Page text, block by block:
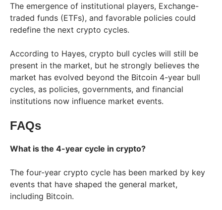
The emergence of institutional players, Exchange-
traded funds (ETFs), and favorable policies could
redefine the next crypto cycles.
According to Hayes, crypto bull cycles will still be
present in the market, but he strongly believes the
market has evolved beyond the Bitcoin 4-year bull
cycles, as policies, governments, and financial
institutions now influence market events.
FAQs
What is the 4-year cycle in crypto?
The four-year crypto cycle has been marked by key
events that have shaped the general market,
including Bitcoin.